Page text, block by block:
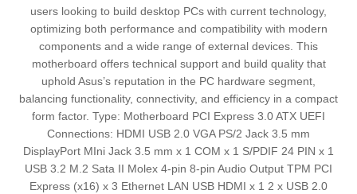
users looking to build desktop PCs with current technology,
optimizing both performance and compatibility with modern
components and a wide range of external devices. This
motherboard offers technical support and build quality that
uphold Asus’s reputation in the PC hardware segment,
balancing functionality, connectivity, and efficiency in a compact
form factor. Type: Motherboard PCI Express 3.0 ATX UEFI
Connections: HDMI USB 2.0 VGA PS/2 Jack 3.5 mm
DisplayPort MIni Jack 3.5 mm x 1 COM x 1 S/PDIF 24 PIN x 1
USB 3.2 M.2 Sata II Molex 4-pin 8-pin Audio Output TPM PCI
Express (x16) x 3 Ethernet LAN USB HDMI x 1 2 x USB 2.0